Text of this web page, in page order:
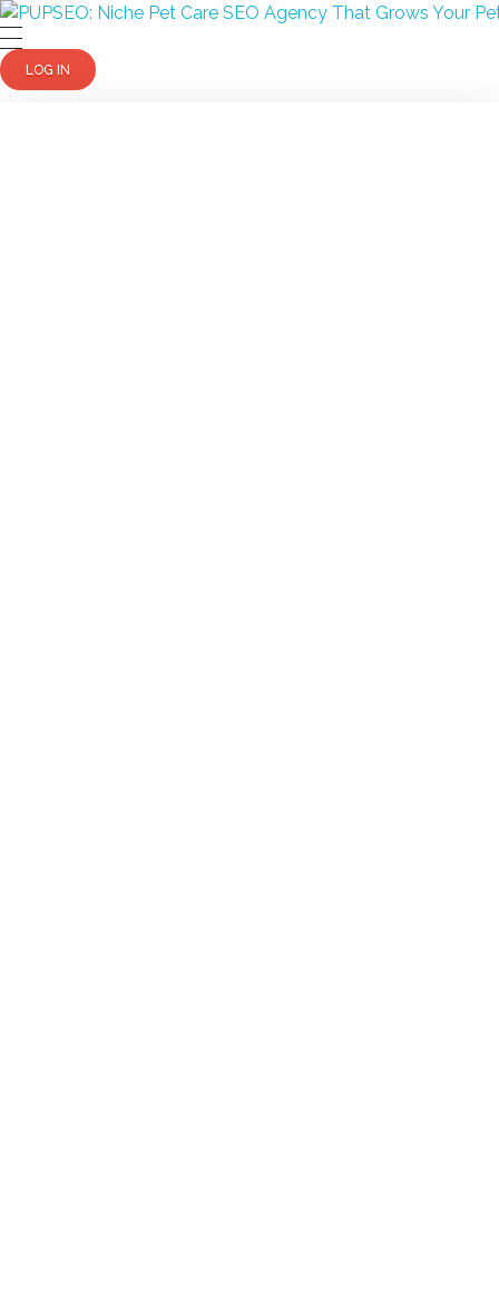
PUPSEO
PUPSEO: SEO for Pet Care Business
LOG IN